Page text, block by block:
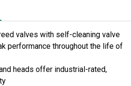
valves with self-cleaning valve
performance throughout the life of
heads offer industrial-rated,